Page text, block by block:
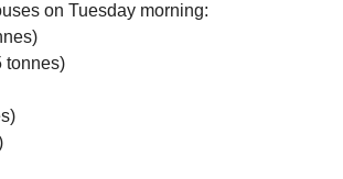
on Tuesday morning:
tonnes)